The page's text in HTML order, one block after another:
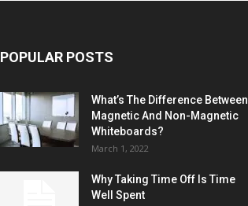
POPULAR POSTS
What’s The Difference Between
Magnetic And Non-Magnetic
Whiteboards?
March 1, 2022
Why Taking Time Off Is Time
Well Spent